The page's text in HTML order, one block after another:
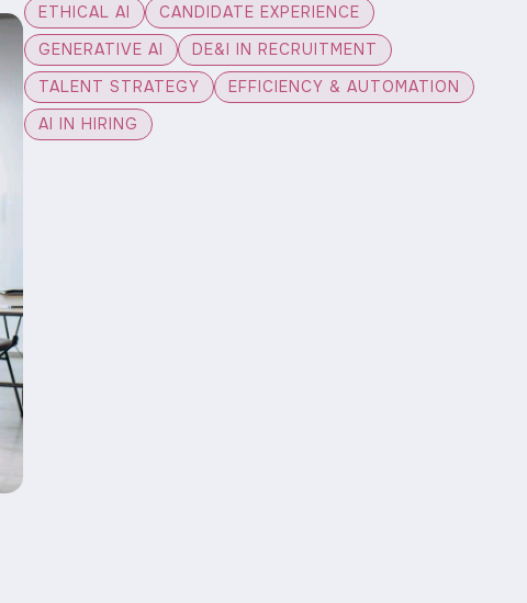
ETHICAL AI
CANDIDATE EXPERIENCE
GENERATIVE AI
DE&I IN RECRUITMENT
TALENT STRATEGY
EFFICIENCY & AUTOMATION
AI IN HIRING